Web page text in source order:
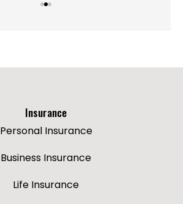
Insurance
Personal Insurance
Business Insurance
Life Insurance